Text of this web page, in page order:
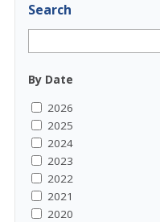
Search
By Date
2026
2025
2024
2023
2022
2021
2020